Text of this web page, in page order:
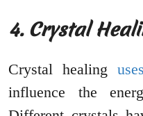
4. Crystal
Crystal healing
influence the